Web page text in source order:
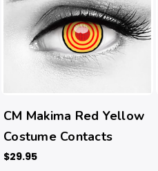
CM Makima Red Yellow
Costume Contacts
$29.95